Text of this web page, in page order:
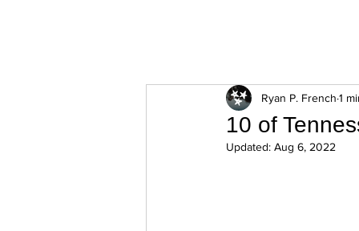
10 of
Ryan P. French 1
Updated: Aug 6, 2022